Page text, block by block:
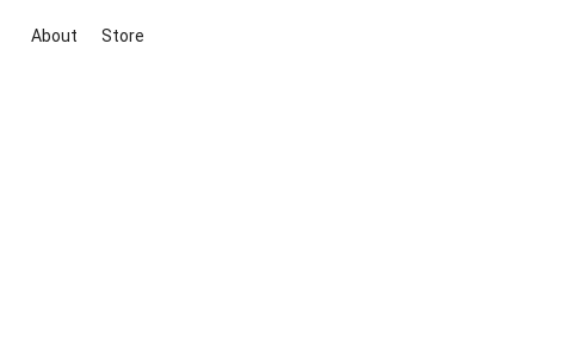
About Store